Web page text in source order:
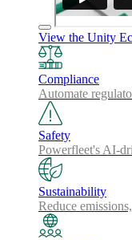
View the Unity
Compliance
Automate
Safety
Powerfleet's AI-
Sustainability
Reduce